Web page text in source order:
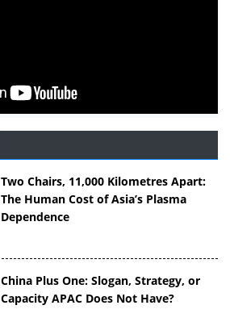
Two Chairs, 11,000 Kilometres Apart:
The Human Cost of Asia’s Plasma
Dependence
China Plus One: Slogan, Strategy, or
Capacity APAC Does Not Have?